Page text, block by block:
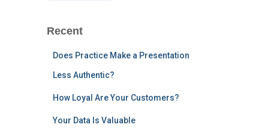
Recent
Does Practice Make a Presentation
Less Authentic?
How Loyal Are Your Customers?
Your Data Is Valuable